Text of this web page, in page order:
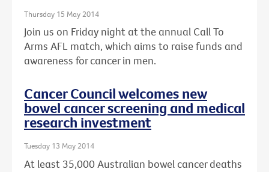
Thursday 15 May 2014
Join us on Friday night at the annual Call To
Arms AFL match, which aims to raise funds and
awareness for cancer in men.
Cancer Council welcomes new
bowel cancer screening and medical
research investment
Tuesday 13 May 2014
At least 35,000 Australian bowel cancer deaths